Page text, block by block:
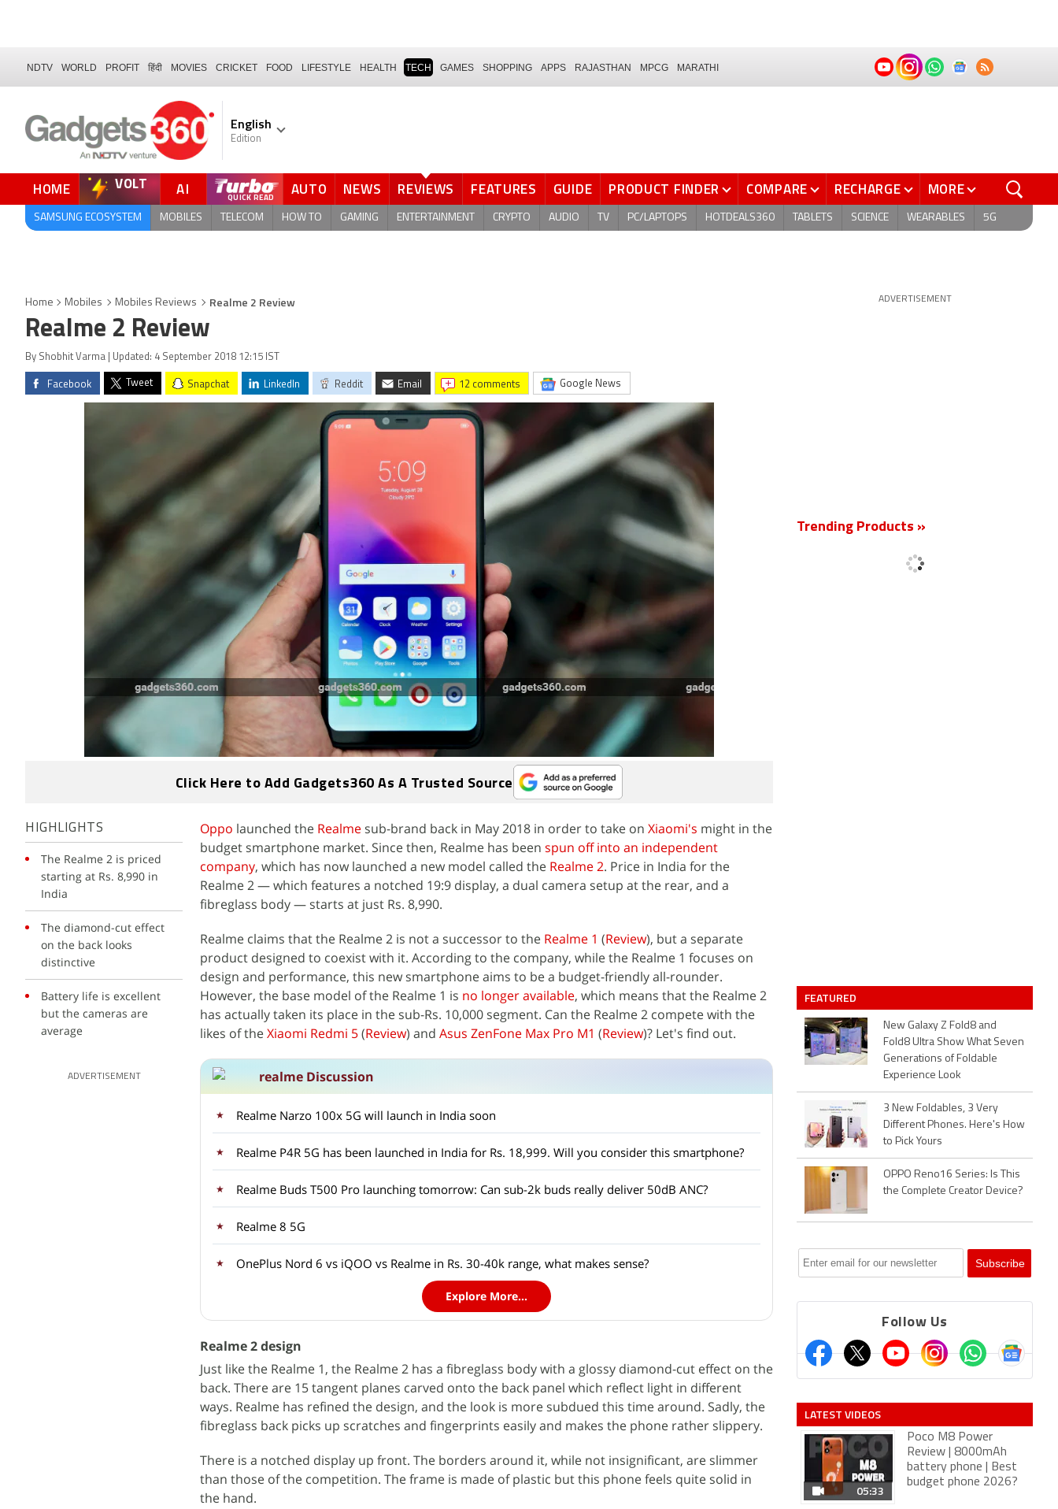
NDTV WORLD PROFIT हिंदी MOVIES CRICKET FOOD LIFESTYLE HEALTH TECH GAMES SHOPPING APPS RAJASTHAN MPCG MARATHI
English
Edition
HOME VOLT AI AUTO NEWS REVIEWS FEATURES GUIDE PRODUCT FINDER COMPARE RECHARGE MORE
SAMSUNG ECOSYSTEM MOBILES TELECOM HOW TO GAMING ENTERTAINMENT CRYPTO AUDIO TV PC/LAPTOPS HOTDEALS360 TABLETS SCIENCE WEARABLES 5G
Home Mobiles Mobiles Reviews Realme 2 Review
Realme 2 Review
By Shobhit Varma | Updated: 4 September 2018 12:15 IST
Facebook Tweet Snapchat LinkedIn Reddit Email 12 comments Google News
Click Here to Add Gadgets360 As A Trusted Source
HIGHLIGHTS
The Realme 2 is priced
starting at Rs. 8,990 in
India
The diamond-cut effect
on the back looks
distinctive
Battery life is excellent
but the cameras are
average
ADVERTISEMENT
Oppo launched the Realme sub-brand back in May 2018 in order to take on Xiaomi's might in the
budget smartphone market. Since then, Realme has been spun off into an independent
company, which has now launched a new model called the Realme 2. Price in India for the
Realme 2 — which features a notched 19:9 display, a dual camera setup at the rear, and a
fibreglass body — starts at just Rs. 8,990.
Realme claims that the Realme 2 is not a successor to the Realme 1 (Review), but a separate
product designed to coexist with it. According to the company, while the Realme 1 focuses on
design and performance, this new smartphone aims to be a budget-friendly all-rounder.
However, the base model of the Realme 1 is no longer available, which means that the Realme 2
has actually taken its place in the sub-Rs. 10,000 segment. Can the Realme 2 compete with the
likes of theXiaomi Redmi 5(Review) and Asus ZenFone Max Pro M1 (Review)? Let's find out.
realme Discussion
Realme Narzo 100x 5G will launch in India soon
Realme P4R 5G has been launched in India for Rs. 18,999. Will you consider this smartphone?
Realme Buds T500 Pro launching tomorrow: Can sub-2k buds really deliver 50dB ANC?
Realme 8 5G
OnePlus Nord 6 vs iQOO vs Realme in Rs. 30-40k range, what makes sense?
Explore More...
Realme 2 design
Just like the Realme 1, the Realme 2 has a fibreglass body with a glossy diamond-cut effect on the
back. There are 15 tangent planes carved onto the back panel which reflect light in different
ways. Realme has refined the design, and the look is more subdued this time around. Sadly, the
fibreglass back picks up scratches and fingerprints easily and makes the phone rather slippery.
There is a notched display up front. The borders around it, while not insignificant, are slimmer
than those of the competition. The frame is made of plastic but this phone feels quite solid in
the hand.
ADVERTISEMENT
Trending Products »
FEATURED
New Galaxy Z Fold8 and
Fold8 Ultra Show What Seven
Generations of Foldable
Experience Look
3 New Foldables, 3 Very
Different Phones. Here's How
to Pick Yours
OPPO Reno16 Series: Is This
the Complete Creator Device?
Follow Us
LATEST VIDEOS
05:33
Poco M8 Power
Review | 8000mAh
battery phone | Best
budget phone 2026?